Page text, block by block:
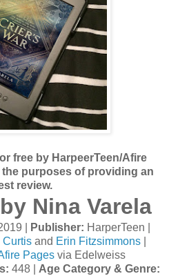
free by HarpeerTeen/Afire
the purposes of providing an
review.
Nina Varela
| Publisher: HarperTeen |
Curtis and Erin Fitzsimmons
Pages via Edelweiss
448 | Age Category & Genre: